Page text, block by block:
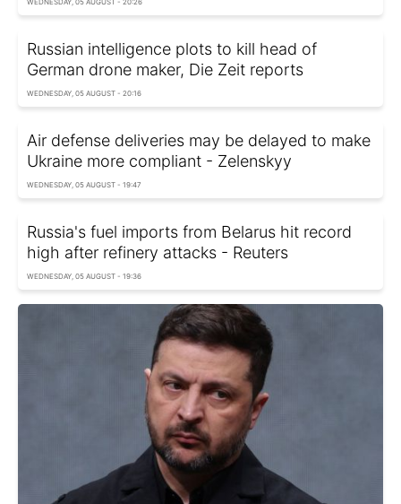
Russian intelligence plots to kill head of
German drone maker, Die Zeit reports
WEDNESDAY, 05 AUGUST - 20:16
Air defense deliveries may be delayed to make
Ukraine more compliant - Zelenskyy
WEDNESDAY, 05 AUGUST - 19:47
Russia's fuel imports from Belarus hit record
high after refinery attacks - Reuters
WEDNESDAY, 05 AUGUST - 19:36